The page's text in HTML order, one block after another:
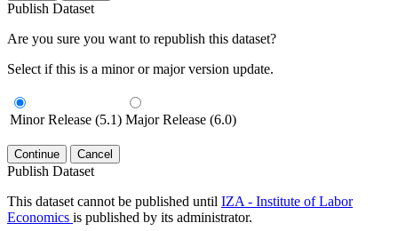
Publish Dataset
Are you sure you want to republish this dataset?
Select if this is a minor or major version update.
Minor Release (5.1) Major Release (6.0)
Continue Cancel
Publish Dataset
This dataset cannot be published until IZA - Institute of Labor
Economics is published by its administrator.